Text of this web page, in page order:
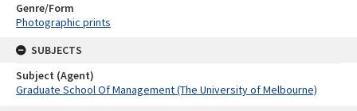
Genre/Form
Photographic prints
SUBJECTS
Subject (Agent)
Graduate School Of Management (The University of Melbourne)